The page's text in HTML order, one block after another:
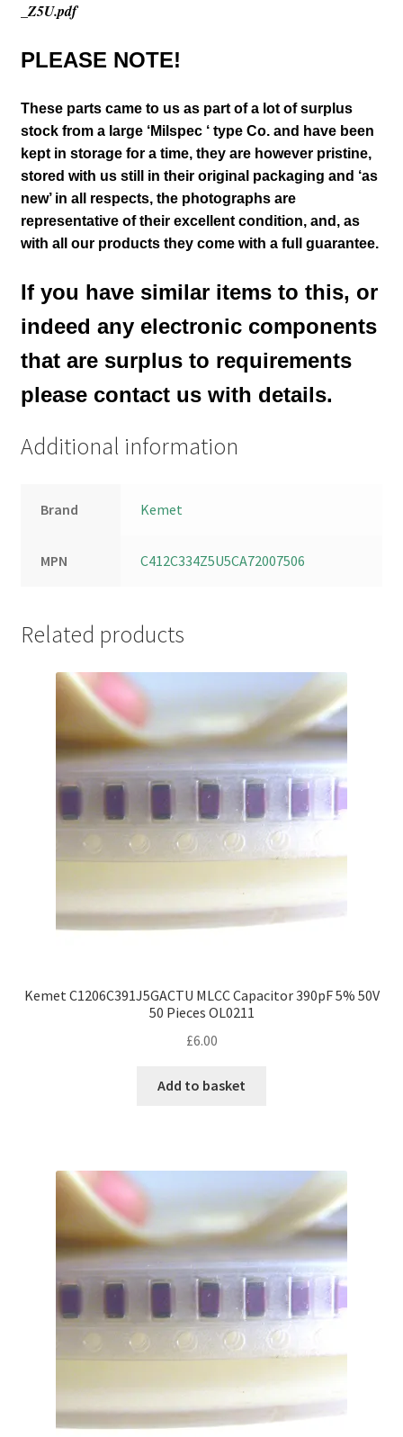
_Z5U.pdf
PLEASE NOTE!
These parts came to us as part of a lot of surplus
stock from a large ‘Milspec ‘ type Co. and have been
kept in storage for a time, they are however pristine,
stored with us still in their original packaging and ‘as
new’ in all respects, the photographs are
representative of their excellent condition, and, as
with all our products they come with a full guarantee.
If you have similar items to this, or
indeed any electronic components
that are surplus to requirements
please contact us with details.
Additional information
Brand Kemet
MPN C412C334Z5U5CA72007506
Related products
Kemet C1206C391J5GACTU MLCC Capacitor 390pF 5% 50V
50 Pieces OL0211
£6.00
Add to basket